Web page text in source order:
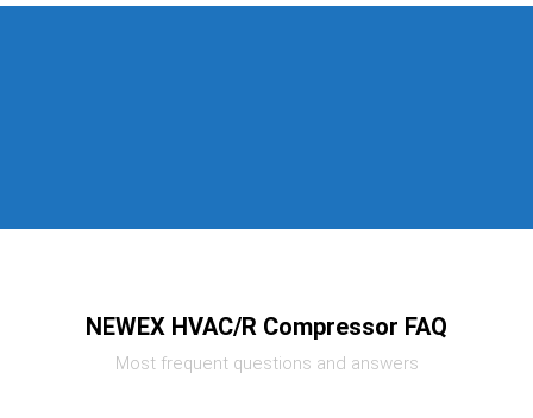
NEWEX HVAC/R Compressor FAQ
Most frequent questions and answers